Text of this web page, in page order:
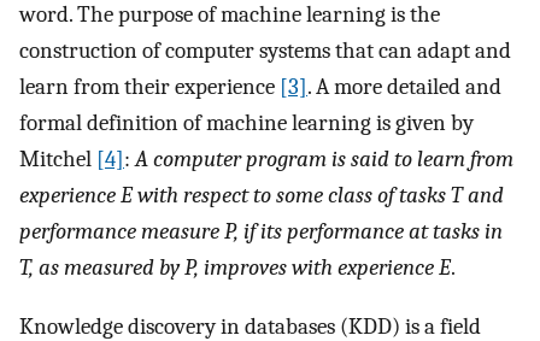
word. The purpose of machine learning is the
construction of computer systems that can adapt and
learn from their experience [3]. A more detailed and
formal definition of machine learning is given by
Mitchel [4]:A computer program is said to learn from
experience E with respect to some class of tasks T and
performance measure P, if its performance at tasks in
T, as measured by P, improves with experience E.
Knowledge discovery in databases (KDD) is a field